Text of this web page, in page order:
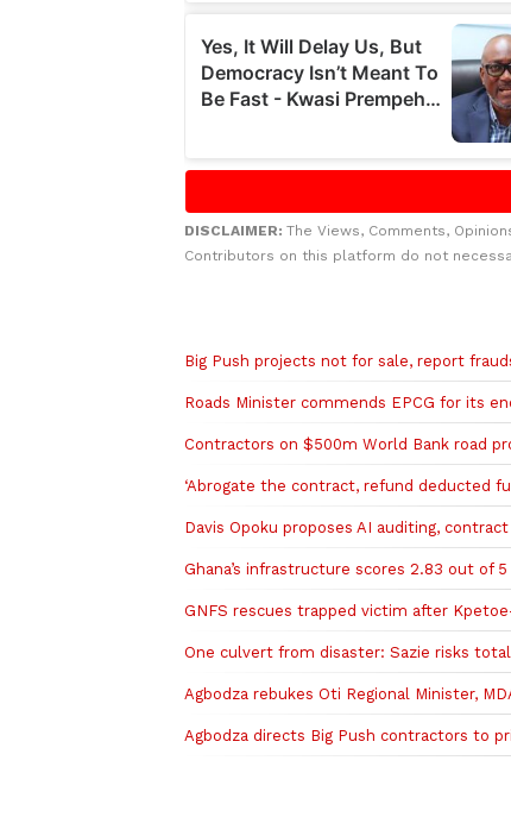
DISCLAIMER: The Views, Comments,
Contributors on this platform do not
Big Push projects not for sale, report
Roads Minister commends EPCG for its
Contractors on $500m World Bank road
‘Abrogate the contract, refund deducted
Davis Opoku proposes AI auditing,
Ghana’s infrastructure scores 2.83 out of
GNFS rescues trapped victim after
One culvert from disaster: Sazie risks
Agbodza rebukes Oti Regional Minister,
Agbodza directs Big Push contractors to